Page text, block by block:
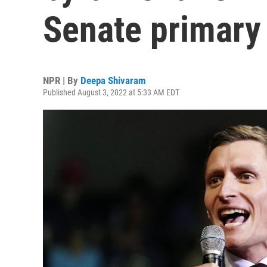
Senate primary
NPR | By Deepa Shivaram
Published August 3, 2022 at 5:33 AM EDT